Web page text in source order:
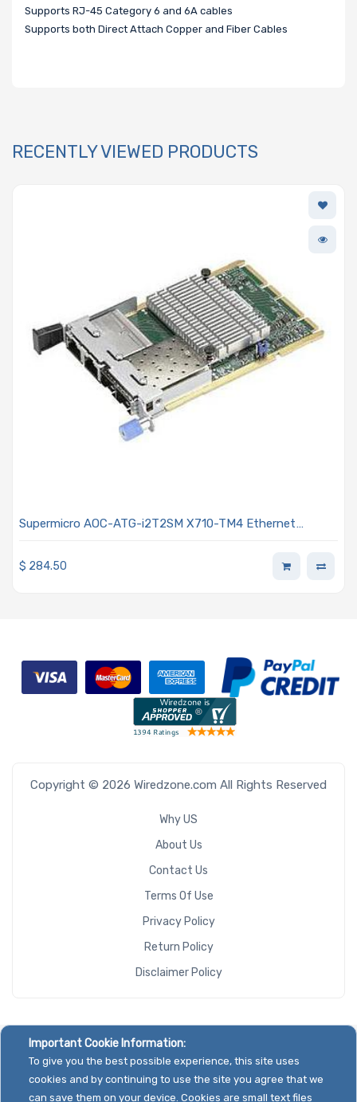
Supports RJ-45 Category 6 and 6A cables
Supports both Direct Attach Copper and Fiber Cables
RECENTLY VIEWED PRODUCTS
Supermicro AOC-ATG-i2T2SM X710-TM4 Ethernet
Advanced I/O Module (AIOM) OCP 3.0
$ 284.50
Copyright © 2026 Wiredzone.com All Rights Reserved
Why US
About Us
Contact Us
Terms Of Use
Privacy Policy
Return Policy
Disclaimer Policy
Important Cookie Information:
To give you the best possible experience, this site uses
cookies and by continuing to use the site you agree that we
can save them on your device. Cookies are small text files